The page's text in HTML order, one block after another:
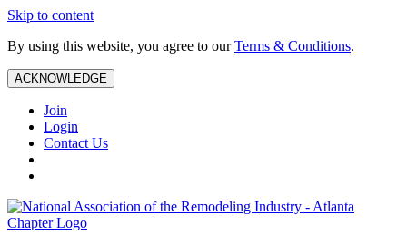
Skip to content
By using this website, you agree to ourTerms & Conditions.
ACKNOWLEDGE
Join
Login
Contact Us